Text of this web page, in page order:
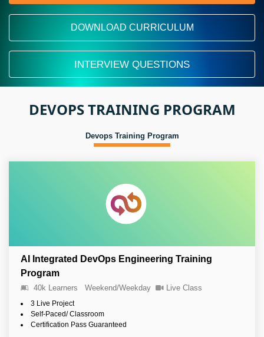
DOWNLOAD CURRICULUM
INTERVIEW QUESTIONS
DEVOPS TRAINING PROGRAM
Devops Training Program
AI Integrated DevOps Engineering Training
Program
40k Learners Weekend/Weekday Live Class
3 Live Project
Self-Paced/ Classroom
Certification Pass Guaranteed